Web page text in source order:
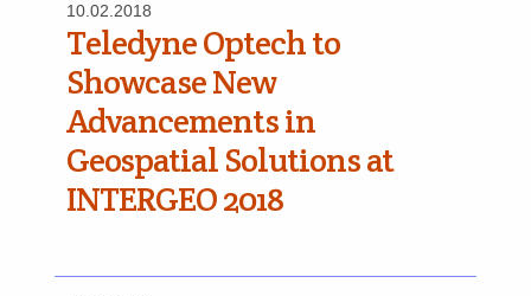
10.02.2018
Teledyne Optech to
Showcase New
Advancements in
Geospatial Solutions at
INTERGEO 2018